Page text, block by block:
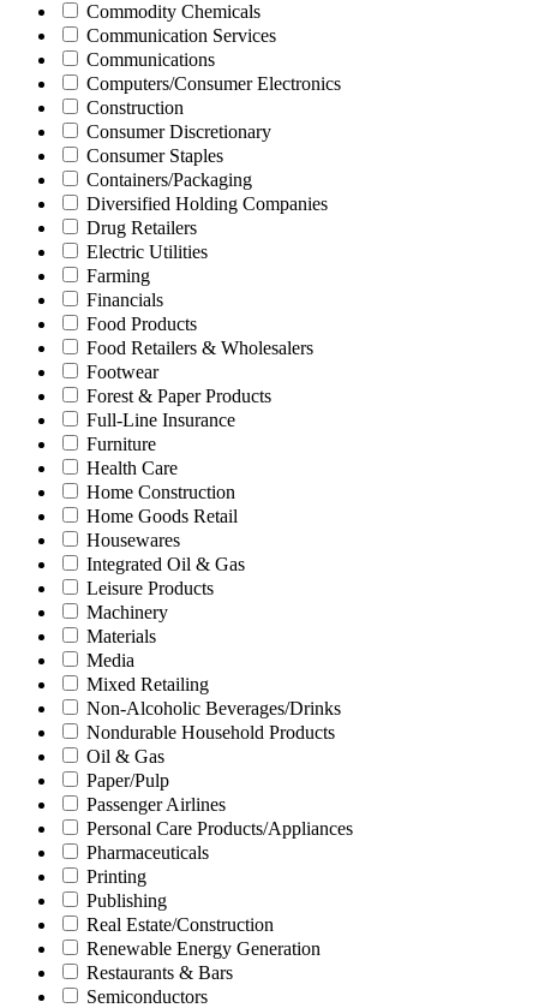
Commodity Chemicals
Communication Services
Communications
Computers/Consumer Electronics
Construction
Consumer Discretionary
Consumer Staples
Containers/Packaging
Diversified Holding Companies
Drug Retailers
Electric Utilities
Farming
Financials
Food Products
Food Retailers & Wholesalers
Footwear
Forest & Paper Products
Full-Line Insurance
Furniture
Health Care
Home Construction
Home Goods Retail
Housewares
Integrated Oil & Gas
Leisure Products
Machinery
Materials
Media
Mixed Retailing
Non-Alcoholic Beverages/Drinks
Nondurable Household Products
Oil & Gas
Paper/Pulp
Passenger Airlines
Personal Care Products/Appliances
Pharmaceuticals
Printing
Publishing
Real Estate/Construction
Renewable Energy Generation
Restaurants & Bars
Semiconductors